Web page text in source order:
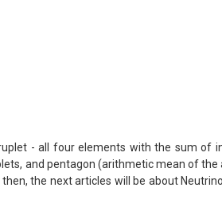
- all four elements with the sum of
and pentagon (arithmetic mean of the
the next articles will be about